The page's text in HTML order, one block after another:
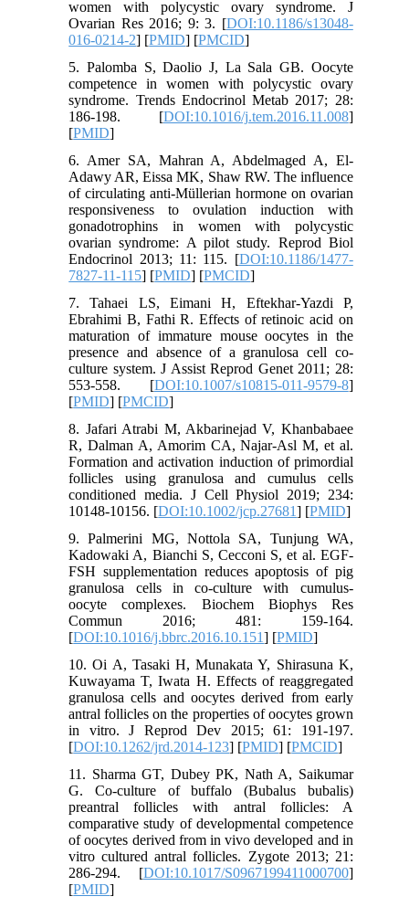
women with polycystic ovary syndrome. J
Ovarian Res 2016; 9: 3. [DOI:10.1186/s13048-
016-0214-2] [PMID] [PMCID]
5. Palomba S, Daolio J, La Sala GB. Oocyte
competence in women with polycystic ovary
syndrome. Trends Endocrinol Metab 2017; 28:
186-198. [DOI:10.1016/j.tem.2016.11.008]
[PMID]
6. Amer SA, Mahran A, Abdelmaged A, El-
Adawy AR, Eissa MK, Shaw RW. The influence
of circulating anti-Müllerian hormone on ovarian
responsiveness to ovulation induction with
gonadotrophins in women with polycystic
ovarian syndrome: A pilot study. Reprod Biol
Endocrinol 2013; 11: 115. [DOI:10.1186/1477-
7827-11-115] [PMID] [PMCID]
7. Tahaei LS, Eimani H, Eftekhar-Yazdi P,
Ebrahimi B, Fathi R. Effects of retinoic acid on
maturation of immature mouse oocytes in the
presence and absence of a granulosa cell co-
culture system. J Assist Reprod Genet 2011; 28:
553-558. [DOI:10.1007/s10815-011-9579-8]
[PMID] [PMCID]
8. Jafari Atrabi M, Akbarinejad V, Khanbabaee
R, Dalman A, Amorim CA, Najar-Asl M, et al.
Formation and activation induction of primordial
follicles using granulosa and cumulus cells
conditioned media. J Cell Physiol 2019; 234:
10148-10156. [DOI:10.1002/jcp.27681] [PMID]
9. Palmerini MG, Nottola SA, Tunjung WA,
Kadowaki A, Bianchi S, Cecconi S, et al. EGF-
FSH supplementation reduces apoptosis of pig
granulosa cells in co-culture with cumulus-
oocyte complexes. Biochem Biophys Res
Commun 2016; 481: 159-164.
[DOI:10.1016/j.bbrc.2016.10.151] [PMID]
10. Oi A, Tasaki H, Munakata Y, Shirasuna K,
Kuwayama T, Iwata H. Effects of reaggregated
granulosa cells and oocytes derived from early
antral follicles on the properties of oocytes grown
in vitro. J Reprod Dev 2015; 61: 191-197.
[DOI:10.1262/jrd.2014-123] [PMID] [PMCID]
11. Sharma GT, Dubey PK, Nath A, Saikumar
G. Co-culture of buffalo (Bubalus bubalis)
preantral follicles with antral follicles: A
comparative study of developmental competence
of oocytes derived from in vivo developed and in
vitro cultured antral follicles. Zygote 2013; 21:
286-294. [DOI:10.1017/S0967199411000700]
[PMID]